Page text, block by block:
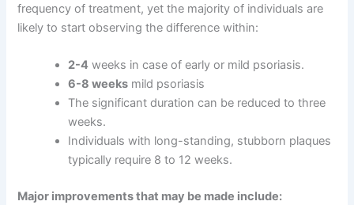
frequency of treatment, yet the majority of individuals are
likely to start observing the difference within:
2-4 weeks in case of early or mild psoriasis.
6-8 weeks mild psoriasis
The significant duration can be reduced to three
weeks.
Individuals with long-standing, stubborn plaques
typically require 8 to 12 weeks.
Major improvements that may be made include: